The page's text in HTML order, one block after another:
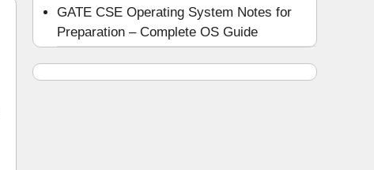
GATE CSE Operating System Notes for
Preparation – Complete OS Guide